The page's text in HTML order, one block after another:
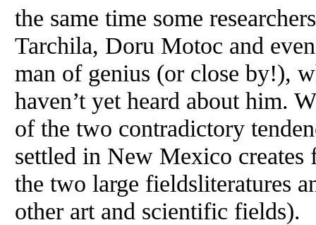
the same time some
Tarchila, Doru Motoc and
man of genius (or close by!),
haven’t yet heard about him.
of the two contradictory
settled in New Mexico
the two large fieldsliteratures
other art and scientific fields).